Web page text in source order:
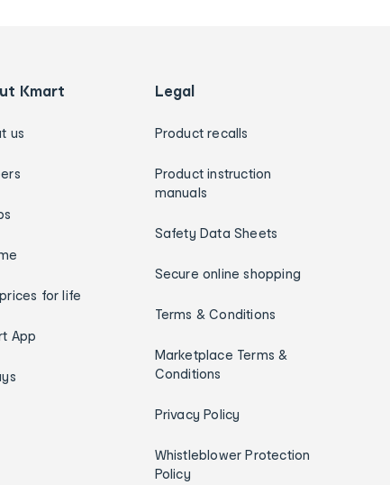
Kmart
us
for life
App
Legal
Product recalls
Product instruction
manuals
Safety Data Sheets
Secure online shopping
Terms & Conditions
Marketplace Terms &
Conditions
Privacy Policy
Whistleblower Protection
Policy